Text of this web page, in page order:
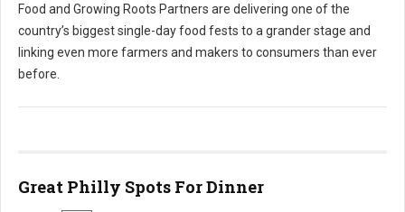
Food and Growing Roots Partners are delivering one of the
country’s biggest single-day food fests to a grander stage and
linking even more farmers and makers to consumers than ever
before.
Great Philly Spots For Dinner